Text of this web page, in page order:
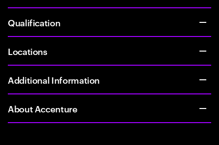
Qualification
Locations
Additional Information
About Accenture